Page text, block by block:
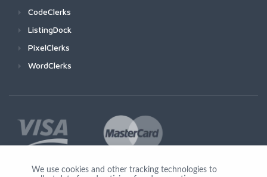
CodeClerks
ListingDock
PixelClerks
WordClerks
We use cookies and other tracking technologies to